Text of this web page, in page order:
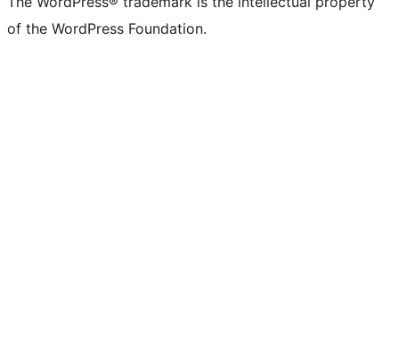
of the WordPress Foundation.